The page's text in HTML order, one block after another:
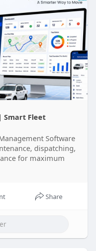
fleet-
Smart Fleet
Software
dispatching,
for maximum
Share